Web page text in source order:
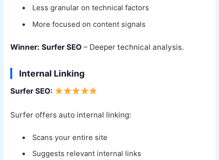
Less granular on technical factors
More focused on content signals
Winner: Surfer SEO – Deeper technical analysis.
Internal Linking
Surfer SEO:
Surfer offers auto internal linking:
Scans your entire site
Suggests relevant internal links